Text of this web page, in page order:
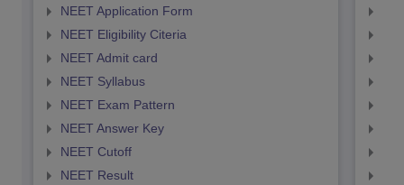
NEET Application Form
NEET Eligibility Citeria
NEET Admit card
NEET Syllabus
NEET Exam Pattern
NEET Answer Key
NEET Cutoff
NEET Result